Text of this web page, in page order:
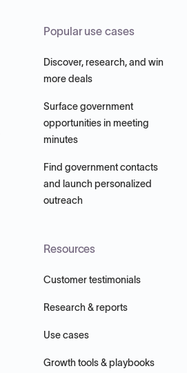
Popular use cases
Discover, research, and win
more deals
Surface government
opportunities in meeting
minutes
Find government contacts
and launch personalized
outreach
Resources
Customer testimonials
Research & reports
Use cases
Growth tools & playbooks